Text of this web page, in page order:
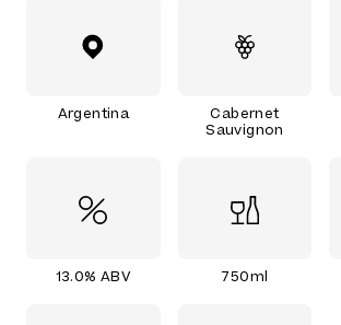
Argentina
Cabernet
Sauvignon
13.0% ABV 750ml